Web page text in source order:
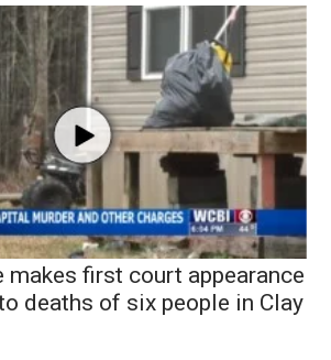
makes first court appearance
deaths of six people in Clay